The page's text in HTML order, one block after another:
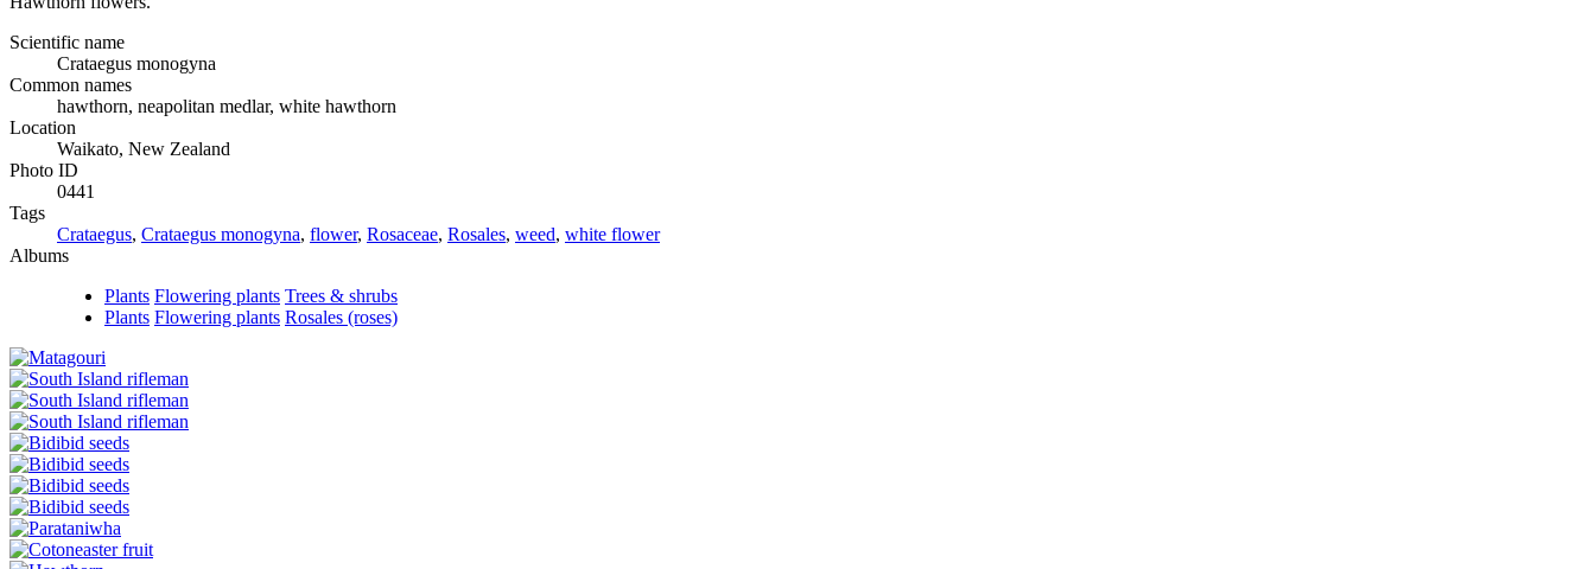
Scientific name
Crataegus monogyna
Common names
hawthorn, neapolitan medlar, white hawthorn
Location
Waikato, New Zealand
Photo ID
0441
Tags
Crataegus, Crataegus monogyna, flower, Rosaceae, Rosales, weed, white flower
Albums
Plants Flowering plants Trees & shrubs
Plants Flowering plants Rosales (roses)